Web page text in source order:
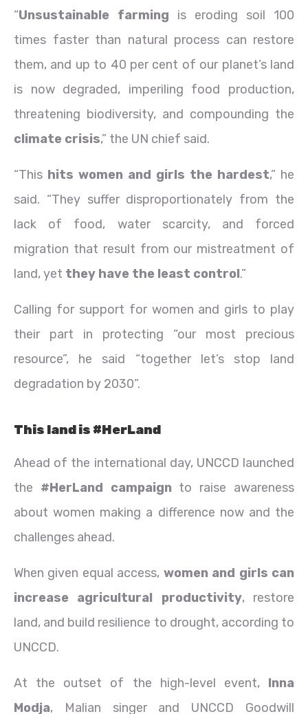
“Unsustainable farming is eroding soil 100
times faster than natural process can restore
them, and up to 40 per cent of our planet’s land
is now degraded, imperiling food production,
threatening biodiversity, and compounding the
climate crisis,” the UN chief said.
“This hits women and girls the hardest,” he
said. “They suffer disproportionately from the
lack of food, water scarcity, and forced
migration that result from our mistreatment of
land, yet they have the least control.”
Calling for support for women and girls to play
their part in protecting “our most precious
resource”, he said “together let’s stop land
degradation by 2030”.
This land is #HerLand
Ahead of the international day, UNCCD launched
the #HerLand campaign to raise awareness
about women making a difference now and the
challenges ahead.
When given equal access, women and girls can
increase agricultural productivity, restore
land, and build resilience to drought, according to
UNCCD.
At the outset of the high-level event, Inna
Modja, Malian singer and UNCCD Goodwill